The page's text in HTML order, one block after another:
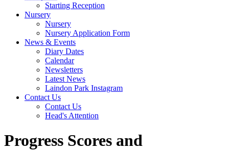
Starting Reception
Nursery
Nursery
Nursery Application Form
News & Events
Diary Dates
Calendar
Newsletters
Latest News
Laindon Park Instagram
Contact Us
Contact Us
Head's Attention
Progress Scores and